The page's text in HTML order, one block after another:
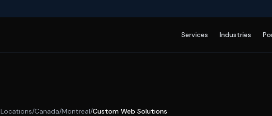
Services Industries
Locations/Canada/Montreal/Custom Web Solutions